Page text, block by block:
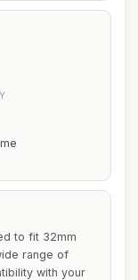
to fit 32mm
range of
with your